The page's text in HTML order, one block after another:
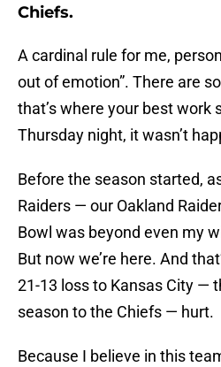
Chiefs.
A cardinal rule for me,
out of emotion”. There are
that’s where your best work
Thursday night, it wasn’t
Before the season started,
Raiders — our Oakland
Bowl was beyond even my
But now we’re here. And
21-13 loss to Kansas City —
season to the Chiefs — hurt.
Because I believe in this